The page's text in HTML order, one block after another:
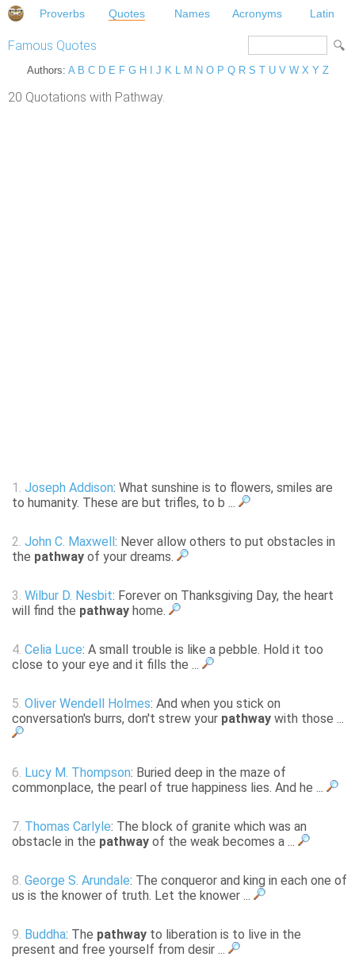
Proverbs Quotes Names Acronyms Latin
Famous Quotes
Authors: A B C D E F G H J K L M N O P Q R S T U V W X Y Z
20 Quotations with Pathway.
1. Joseph Addison: What sunshine is to flowers, smiles are
to humanity. These are but trifles, to b ...
2. John C. Maxwell : Never allow others to put obstacles in
the pathway of your dreams.
3. Wilbur D. Nesbit: Forever on Thanksgiving Day, the heart
will find the pathway home.
4. Celia Luce: A small trouble is like a pebble. Hold it too
close to your eye and it fills the ...
5. Oliver Wendell Holmes: And when you stick on
conversation's burrs, don't strew your pathway with those ...
6. Lucy M. Thompson: Buried deep in the maze of
commonplace, the pearl of true happiness lies. And he ...
7. Thomas Carlyle: The block of granite which was an
obstacle in the pathway of the weak becomes a ...
8. George S. Arundale: The conqueror and king in each one of
us is the knower of truth. Let the knower ...
9. Buddha: The pathway to liberation is to live in the
present and free yourself from desir ...